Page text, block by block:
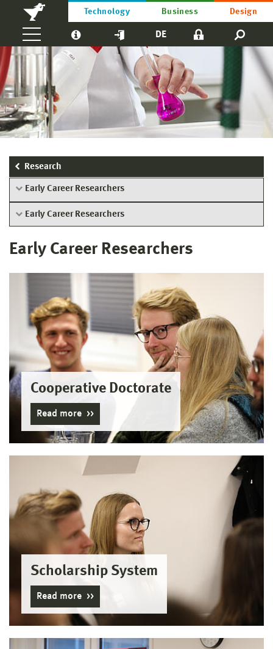
Technology Business Design
DE
Research
Early Career Researchers
Early Career Researchers
Early Career Researchers
Cooperative Doctorate
Read more
Scholarship System
Read more